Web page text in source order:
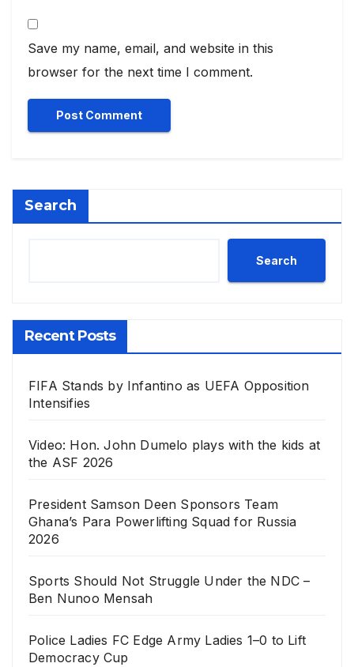
Save my name, email, and website in this
browser for the next time I comment.
Search
Search
Recent Posts
FIFA Stands by Infantino as UEFA Opposition
Intensifies
Video: Hon. John Dumelo plays with the kids at
the ASF 2026
President Samson Deen Sponsors Team
Ghana’s Para Powerlifting Squad for Russia
2026
Sports Should Not Struggle Under the NDC –
Ben Nunoo Mensah
Police Ladies FC Edge Army Ladies 1–0 to Lift
Democracy Cup